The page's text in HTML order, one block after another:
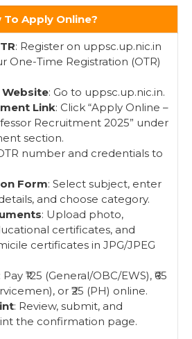
To Apply Online?
: Register on uppsc.up.nic.in
One-Time Registration (OTR)
: Go to uppsc.up.nic.in.
Link: Click “Apply Online –
Recruitment 2025” under
section.
number and credentials to
Form: Select subject, enter
and choose category.
: Upload photo,
certificates, and
certificates in JPG/JPEG
: Pay ₹125 (General/OBC/EWS), ₹65
or ₹25 (PH) online.
: Review, submit, and
the confirmation page.